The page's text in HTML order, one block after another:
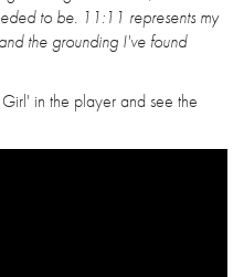
to be. 11:11 represents my
the grounding I've found
in the player and see the